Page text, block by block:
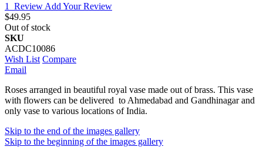
1 Review Add Your Review
$49.95
Out of stock
SKU
ACDC10086
Wish List Compare
Email
Roses arranged in beautiful royal vase made out of brass. This vase
with flowers can be delivered to Ahmedabad and Gandhinagar and
only vase to various locations of India.
Skip to the end of the images gallery
Skip to the beginning of the images gallery